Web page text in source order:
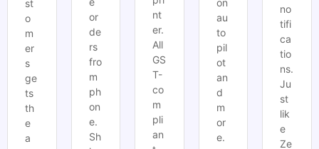
st
o
m
er
s
ge
ts
th
e
a
or
de
rs
fro
m
ph
on
e.
Sh
nt
er.
All
GS
T-
co
m
pli
an
on
au
to
pil
ot
an
d
m
or
e.
no
tifi
ca
tio
ns.
Ju
st
lik
e
Ze